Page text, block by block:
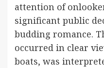
attention of
significant public
budding romance.
occurred in clear
boats, was